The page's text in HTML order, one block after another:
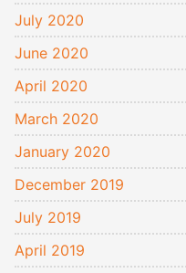
July 2020
June 2020
April 2020
March 2020
January 2020
December 2019
July 2019
April 2019